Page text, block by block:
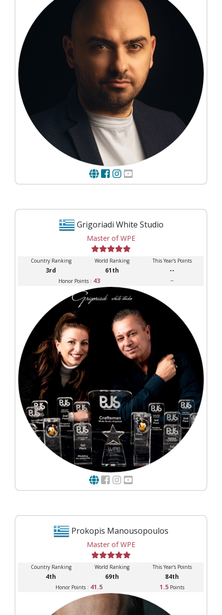
Grigoriadi White Studio
Master of WPE
Country Ranking World Ranking This Year's Points
3rd 61th --
Honor Points : 43 --
Prokopis Manousopoulos
Master of WPE
Country Ranking World Ranking This Year's Points
4th 69th 84th
Honor Points : 41.5 1.5 Points